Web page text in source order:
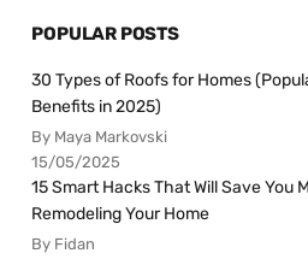
POPULAR POSTS
30 Types of Roofs for Homes
Benefits in 2025)
By Maya Markovski
15/05/2025
15 Smart Hacks That Will Save You
Remodeling Your Home
By Fidan